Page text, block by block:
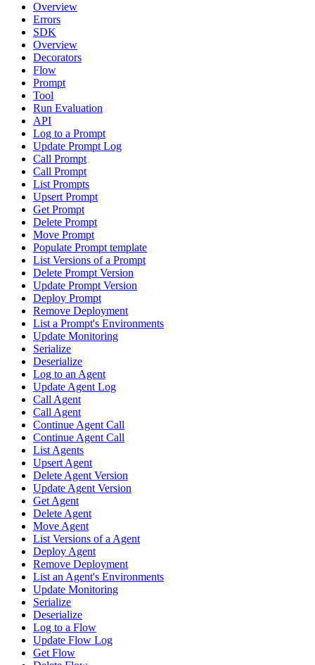
Overview
Errors
SDK
Overview
Decorators
Flow
Prompt
Tool
Run Evaluation
API
Log to a Prompt
Update Prompt Log
Call Prompt
Call Prompt
List Prompts
Upsert Prompt
Get Prompt
Delete Prompt
Move Prompt
Populate Prompt template
List Versions of a Prompt
Delete Prompt Version
Update Prompt Version
Deploy Prompt
Remove Deployment
List a Prompt's Environments
Update Monitoring
Serialize
Deserialize
Log to an Agent
Update Agent Log
Call Agent
Call Agent
Continue Agent Call
Continue Agent Call
List Agents
Upsert Agent
Delete Agent Version
Update Agent Version
Get Agent
Delete Agent
Move Agent
List Versions of a Agent
Deploy Agent
Remove Deployment
List an Agent's Environments
Update Monitoring
Serialize
Deserialize
Log to a Flow
Update Flow Log
Get Flow